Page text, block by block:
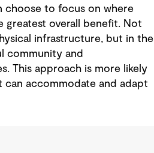
choose to focus on where
greatest overall benefit. Not
infrastructure, but in the
community and
This approach is more likely
accommodate and adapt